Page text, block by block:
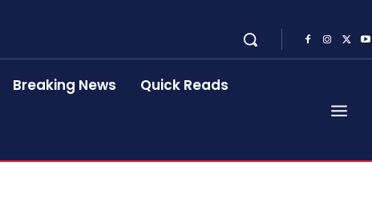
Breaking News Quick Reads